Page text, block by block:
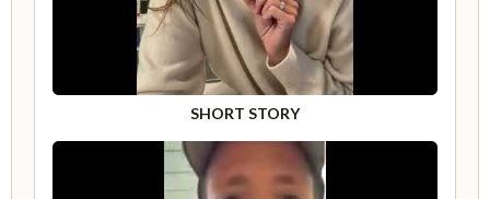
SHORT STORY